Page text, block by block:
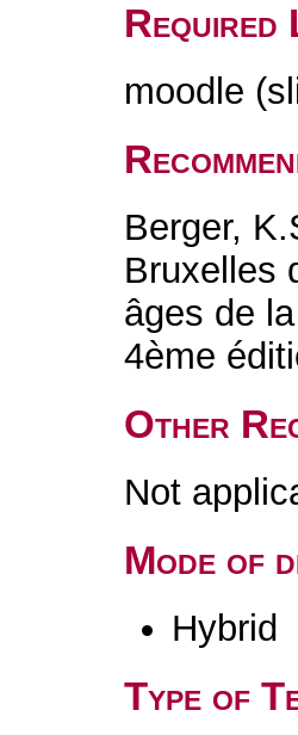
Required
moodle
Berger,
Bruxelles
âges de
4ème
Other
Not
Mode of
Hybrid
Type of